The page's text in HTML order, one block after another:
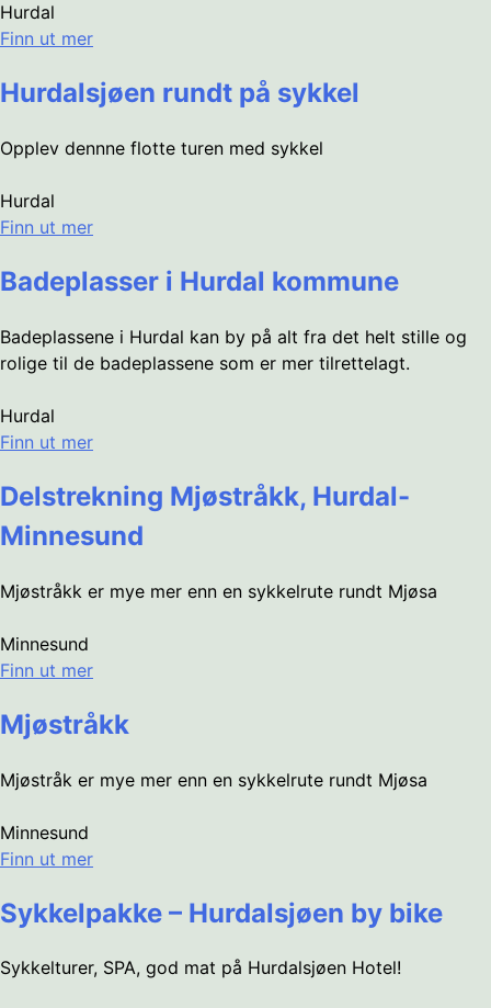
Hurdal
Finn ut mer
Hurdalsjøen rundt på sykkel
Opplev dennne flotte turen med sykkel
Hurdal
Finn ut mer
Badeplasser i Hurdal kommune
Badeplassene i Hurdal kan by på alt fra det helt stille og
rolige til de badeplassene som er mer tilrettelagt.
Hurdal
Finn ut mer
Delstrekning Mjøstråkk, Hurdal-
Minnesund
Mjøstråkk er mye mer enn en sykkelrute rundt Mjøsa
Minnesund
Finn ut mer
Mjøstråkk
Mjøstråk er mye mer enn en sykkelrute rundt Mjøsa
Minnesund
Finn ut mer
Sykkelpakke – Hurdalsjøen by bike
Sykkelturer, SPA, god mat på Hurdalsjøen Hotel!